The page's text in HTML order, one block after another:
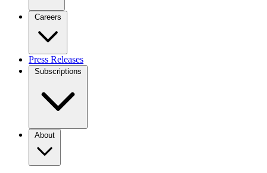
Careers
Press Releases
Subscriptions
About